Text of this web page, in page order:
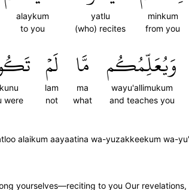
minkum
from you
yatlu
(who) recites
alaykum
to you
وَيُعَلِّمُكُم
wayu'allimukum
and teaches you
مَّا
ma
what
لَمۡ
lam
not
were
alaikum aayaatina wa-yuzakkeekum wa-
yourselves—reciting to you Our